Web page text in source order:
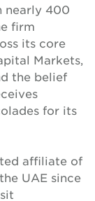
nearly 400
firm
its core
Markets,
the belief
for its
affiliate of
UAE since